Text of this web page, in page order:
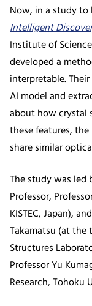
Now, in a study
Intelligent
Institute of
developed a
interpretable.
AI model and
about how crystal
these features,
share similar
The study was led
Professor,
KISTEC, Japan),
Takamatsu (at the
Structures
Professor Yu
Research, Tohoku